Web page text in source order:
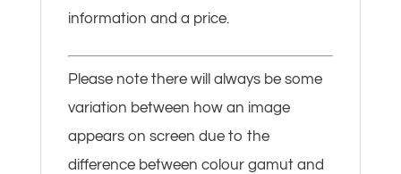
information and a price.
Please note there will always be some
variation between how an image
appears on screen due to the
difference between colour gamut and